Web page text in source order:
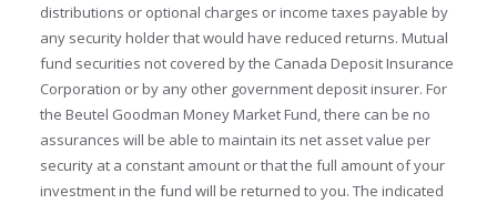
distributions or optional charges or income taxes payable by
any security holder that would have reduced returns. Mutual
fund securities not covered by the Canada Deposit Insurance
Corporation or by any other government deposit insurer. For
the Beutel Goodman Money Market Fund, there can be no
assurances will be able to maintain its net asset value per
security at a constant amount or that the full amount of your
investment in the fund will be returned to you. The indicated